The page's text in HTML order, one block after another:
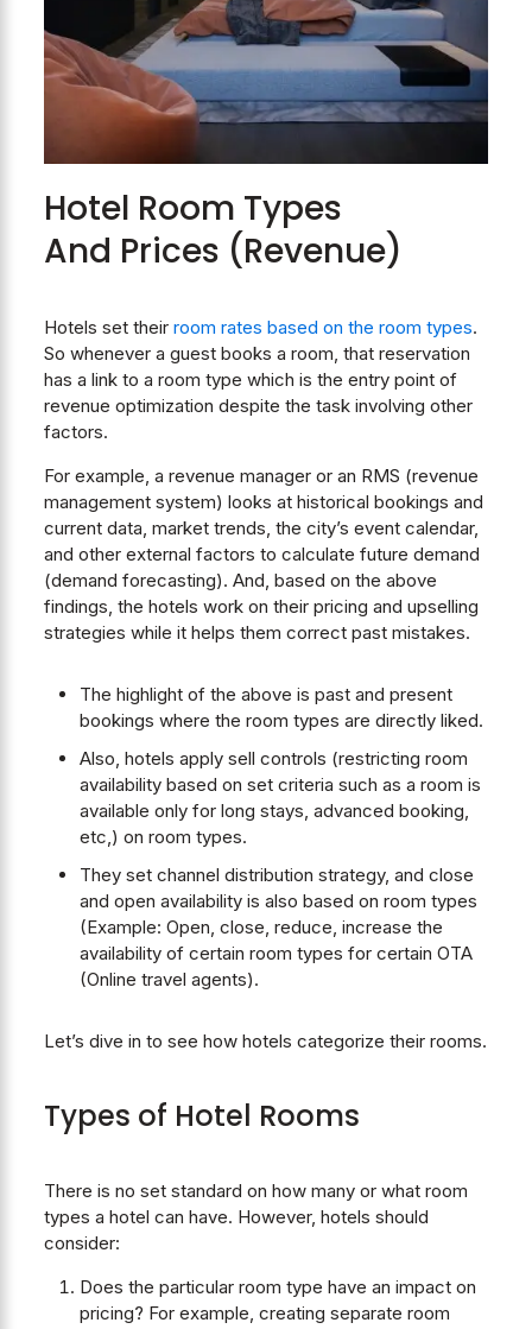
Hotel Room Types
And Prices (Revenue)
Hotels set their room rates based on the room types.
So whenever a guest books a room, that reservation
has a link to a room type which is the entry point of
revenue optimization despite the task involving other
factors.
For example, a revenue manager or an RMS (revenue
management system) looks at historical bookings and
current data, market trends, the city’s event calendar,
and other external factors to calculate future demand
(demand forecasting). And, based on the above
findings, the hotels work on their pricing and upselling
strategies while it helps them correct past mistakes.
The highlight of the above is past and present
bookings where the room types are directly liked.
Also, hotels apply sell controls (restricting room
availability based on set criteria such as a room is
available only for long stays, advanced booking,
etc,) on room types.
They set channel distribution strategy, and close
and open availability is also based on room types
(Example: Open, close, reduce, increase the
availability of certain room types for certain OTA
(Online travel agents).
Let’s dive in to see how hotels categorize their rooms.
Types of Hotel Rooms
There is no set standard on how many or what room
types a hotel can have. However, hotels should
consider:
Does the particular room type have an impact on
pricing? For example, creating separate room